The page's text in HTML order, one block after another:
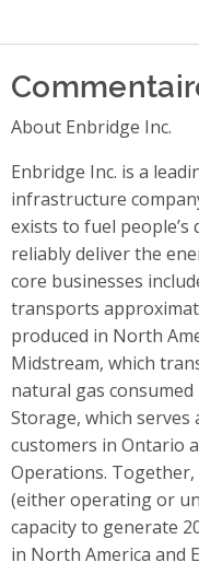
About Enbridge Inc.
Enbridge Inc. is a
infrastructure
exists to fuel people’s
reliably deliver the
core businesses
transports
produced in North
Midstream, which
natural gas consumed
Storage, which
customers in Ontario
Operations.
(either operating or
capacity to generate
in North America and